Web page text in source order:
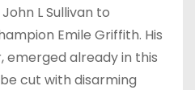
L Sullivan to
Emile Griffith. His
emerged already in this
cut with disarming